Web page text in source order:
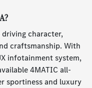
character,
craftsmanship. With
infotainment system,
4MATIC all-
sportiness and luxury